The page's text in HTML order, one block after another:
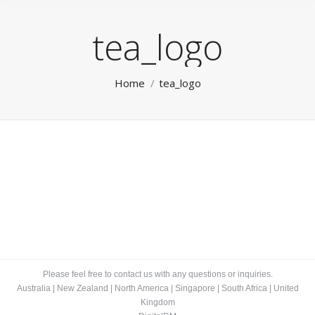
tea_logo
Home tea_logo
Please feel free to contact us with any questions or inquiries.
Australia| New Zealand North America| Singapore South Africa|
United
Kingdom